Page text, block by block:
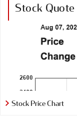
Stock Quote
Stock Price Chart